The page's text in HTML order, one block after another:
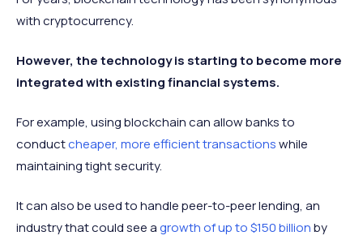
with cryptocurrency.
However, the technology is starting to become more
integrated with existing financial systems.
For example, using blockchain can allow banks to
conductcheaper, more efficient transactionswhile
maintaining tight security.
It can also be used to handle peer-to-peer lending, an
industry that could see agrowth of up to $150 billionby